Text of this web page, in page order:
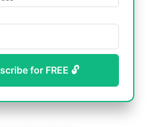
for FREE 🔓